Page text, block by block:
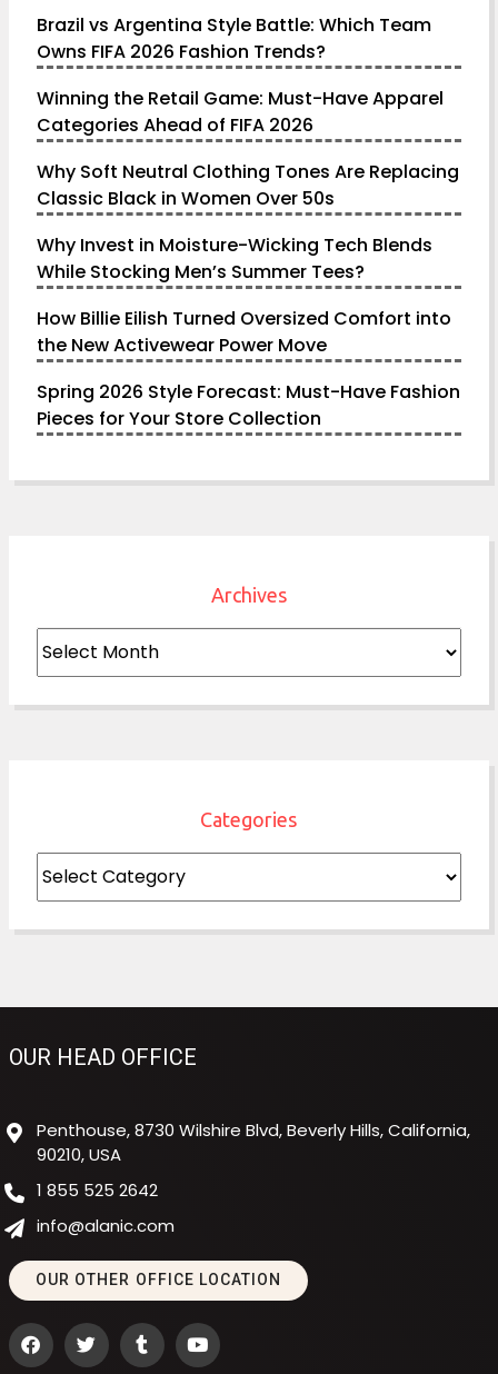
Brazil vs Argentina Style Battle: Which Team
Owns FIFA 2026 Fashion Trends?
Winning the Retail Game: Must-Have Apparel
Categories Ahead of FIFA 2026
Why Soft Neutral Clothing Tones Are Replacing
Classic Black in Women Over 50s
Why Invest in Moisture-Wicking Tech Blends
While Stocking Men’s Summer Tees?
How Billie Eilish Turned Oversized Comfort into
the New Activewear Power Move
Spring 2026 Style Forecast: Must-Have Fashion
Pieces for Your Store Collection
Archives
Archives
Categories
Categories
OUR HEAD OFFICE
Penthouse, 8730 Wilshire Blvd, Beverly Hills, California,
90210, USA
1 855 525 2642
info@alanic.com
OUR OTHER OFFICE LOCATION